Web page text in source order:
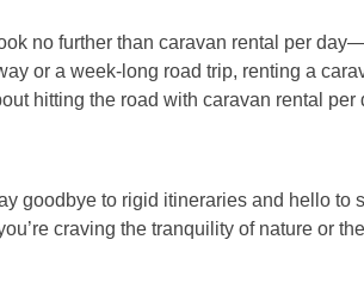
no further than caravan rental per
or a week-long road trip, renting a
hitting the road with caravan rental per
goodbye to rigid itineraries and hello to
craving the tranquility of nature or